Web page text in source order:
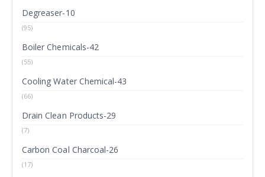
Degreaser-10
(95)
Boiler Chemicals-42
(55)
Cooling Water Chemical-43
(66)
Drain Clean Products-29
(7)
Carbon Coal Charcoal-26
(17)